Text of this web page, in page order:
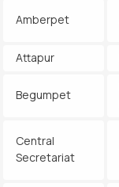
Amberpet
Attapur
Begumpet
Central
Secretariat